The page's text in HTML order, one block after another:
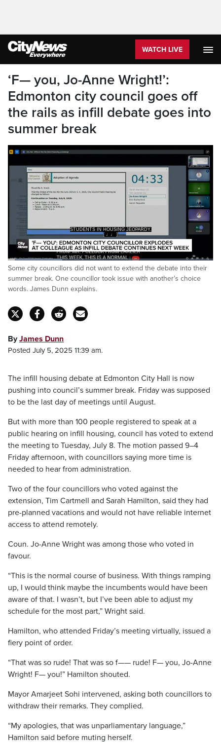
WATCH LIVE
‘F— you, Jo-Anne Wright!’:
Edmonton city council goes off
the rails as infill debate goes into
summer break
STUDENTS IN HOUSING JEOPARDY.
[ ♩♩ ]
Pause Unmute
Loaded:
26.64%
Captions
Some city councillors did not want to extend the debate into their
summer break. One councillor took issue with another’s choice
words. James Dunn explains.
ByJames Dunn
Posted July 5, 2025 11:39 am.
The infill housing debate at Edmonton City Hall is now
pushing into council’s summer break. Friday was supposed
to be the last day of meetings until August.
But with more than 100 people registered to speak at a
public hearing on infill housing, council has voted to extend
the meeting to Tuesday, July 8. The motion passed 9–4
Friday afternoon, with councillors saying more time is
needed to hear from administration.
Two of the four councillors who voted against the
extension, Tim Cartmell and Sarah Hamilton, said they had
pre-planned vacations and would not have reliable internet
access to attend remotely.
Coun. Jo-Anne Wright was among those who voted in
favour.
“This is the normal course of business. With things ramping
up, I would think maybe the incumbents would have been
aware of that. I wasn’t, but I’ve been able to adjust my
schedule for the most part,” Wright said.
Hamilton, who attended Friday’s meeting virtually, issued a
fiery point of order.
“That was so rude! That was so f—— rude! F— you, Jo-Anne
Wright! F— you!” Hamilton shouted.
Mayor Amarjeet Sohi intervened, asking both councillors to
withdraw their remarks. They complied.
“My apologies, that was unparliamentary language,”
Hamilton said before muting herself.